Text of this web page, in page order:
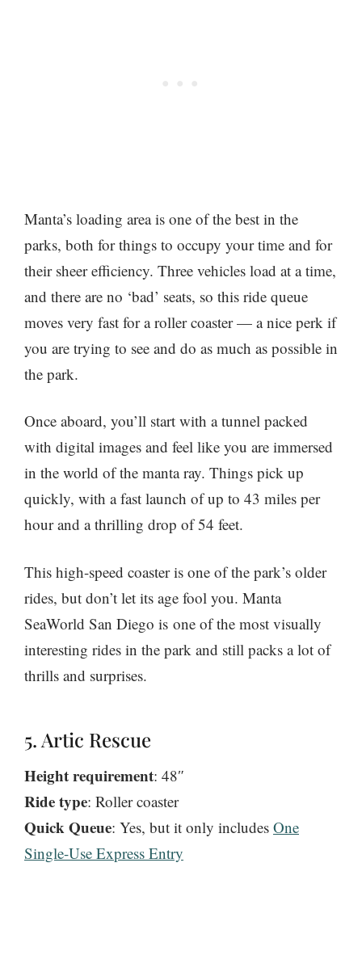
Manta’s loading area is one of the best in the
parks, both for things to occupy your time and for
their sheer efficiency. Three vehicles load at a time,
and there are no ‘bad’ seats, so this ride queue
moves very fast for a roller coaster — a nice perk if
you are trying to see and do as much as possible in
the park.
Once aboard, you’ll start with a tunnel packed
with digital images and feel like you are immersed
in the world of the manta ray. Things pick up
quickly, with a fast launch of up to 43 miles per
hour and a thrilling drop of 54 feet.
This high-speed coaster is one of the park’s older
rides, but don’t let its age fool you. Manta
SeaWorld San Diego is one of the most visually
interesting rides in the park and still packs a lot of
thrills and surprises.
5. Artic Rescue
Height requirement: 48″
Ride type: Roller coaster
Quick Queue: Yes, but it only includes One
Single-Use Express Entry